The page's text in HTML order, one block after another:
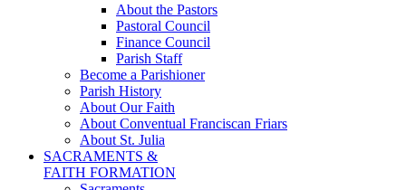
About the Pastors
Pastoral Council
Finance Council
Parish Staff
Become a Parishioner
Parish History
About Our Faith
About Conventual Franciscan Friars
About St. Julia
SACRAMENTS &
FAITH FORMATION